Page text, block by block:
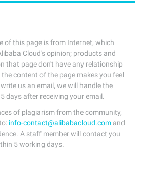
of this page is from Internet, which
Cloud's opinion; products and
that page don't have any relationship
content of the page makes you feel
us an email, we will handle the
days after receiving your email.
of plagiarism from the community,
info-contact@alibabacloud.comand
A staff member will contact you
5 working days.